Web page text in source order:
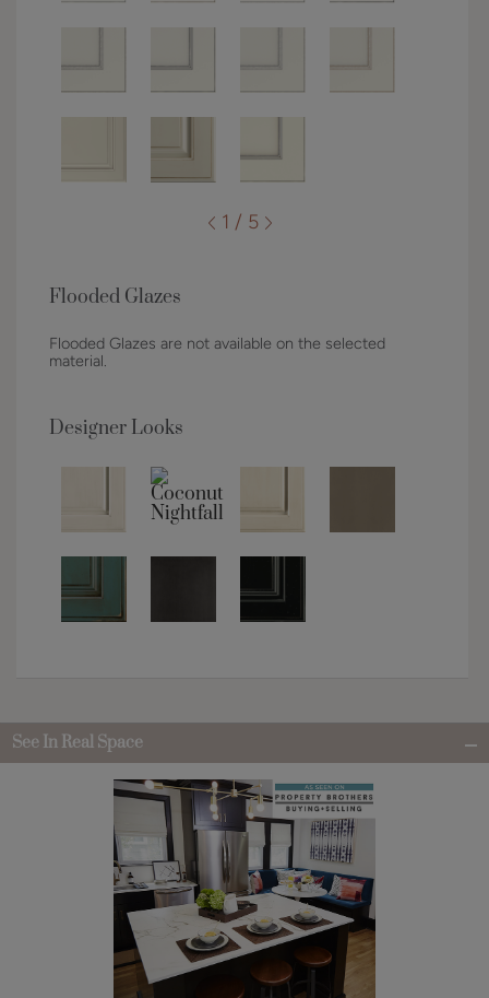
1 / 5
Flooded Glazes
Flooded Glazes are not available on the selected
material.
Designer Looks
See In Real Space